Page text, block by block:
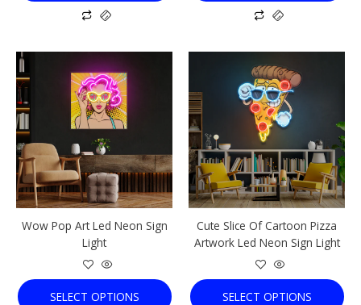
Wow Pop Art Led Neon Sign
Light
SELECT OPTIONS
This
product
has
multiple
variants.
options
may
be
chosen
on
product
page
Cute Slice Of Cartoon Pizza
Artwork Led Neon Sign Light
SELECT OPTIONS
product
has
multiple
variants.
options
may
be
chosen
on
the
product
page